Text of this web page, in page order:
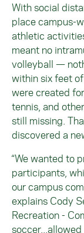
With social
place campus-
athletic
meant no
volleyball —
within six feet
were created
tennis, and
still missing.
discovered a
“We wanted to
participants,
our campus
explains Cody
Recreation -